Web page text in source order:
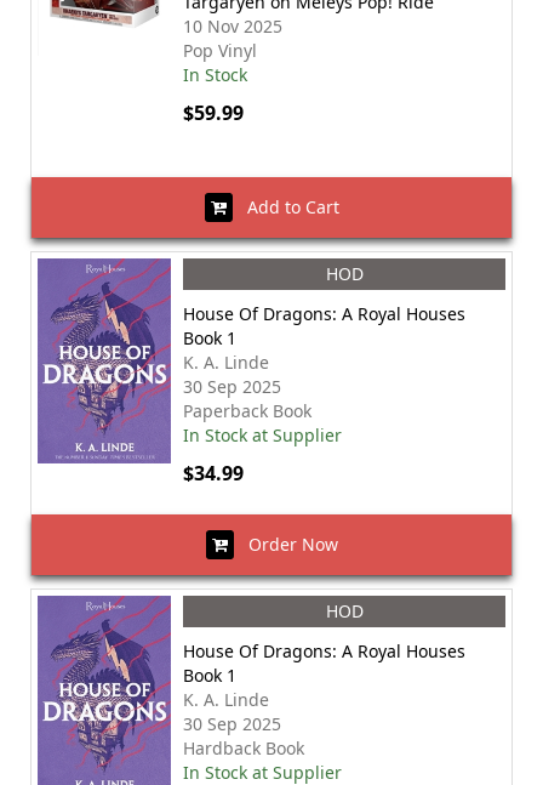
10 Nov 2025
Pop Vinyl
In Stock
$59.99
Add to Cart
HOD
House Of Dragons: A Royal Houses
Book 1
K. A. Linde
30 Sep 2025
Paperback Book
In Stock at Supplier
$34.99
Order Now
HOD
House Of Dragons: A Royal Houses
Book 1
K. A. Linde
30 Sep 2025
Hardback Book
In Stock at Supplier